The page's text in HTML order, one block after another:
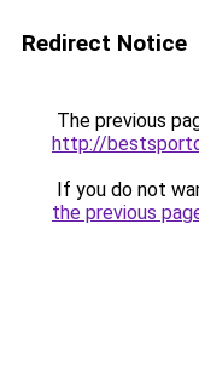
Redirect Notice
The previous
http://
If you do not
the previous